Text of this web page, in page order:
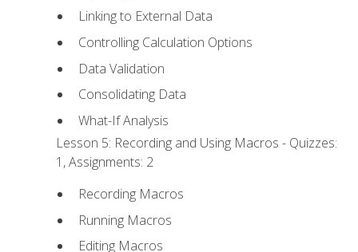
Linking to External Data
Controlling Calculation Options
Data Validation
Consolidating Data
What-If Analysis
Lesson 5: Recording and Using Macros - Quizzes:
1, Assignments: 2
Recording Macros
Running Macros
Editing Macros